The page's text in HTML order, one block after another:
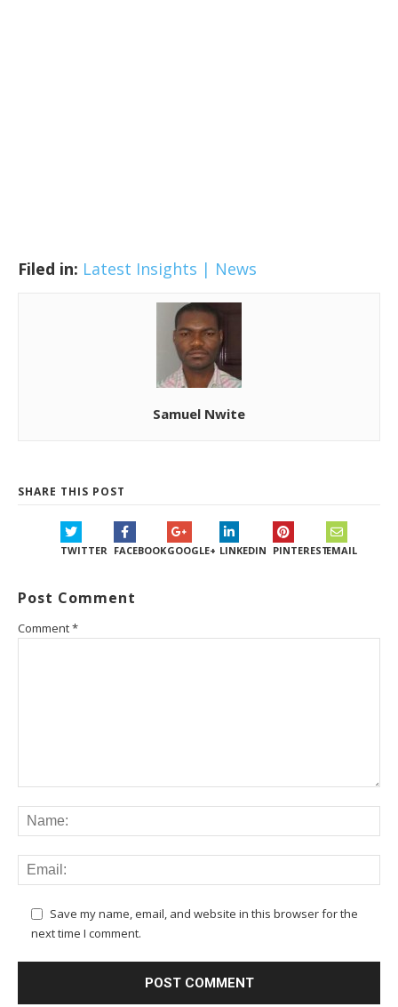
Filed in: Latest Insights | News
Samuel Nwite
SHARE THIS POST
TWITTER FACEBOOKGOOGLE+ LINKEDIN PINTERESTEMAIL
Post Comment
Comment*
Save my name, email, and website in this browser for the
next time I comment.